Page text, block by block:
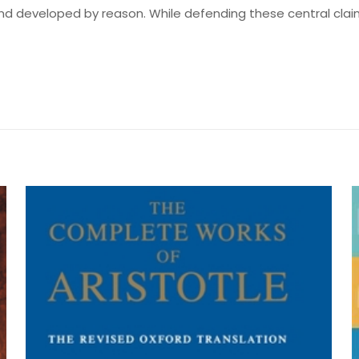
developed by reason. While defending these central
by John Locke, James Augustus St.
Gerekli alanlar
1/5 yıldız 2/5 yıldız 3/5 yıldız